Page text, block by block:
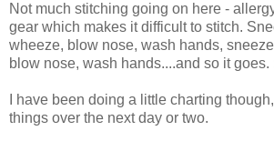
Not much stitching going on here -
gear which makes it difficult to stitch.
wheeze, blow nose, wash hands,
blow nose, wash hands....and so it goes.
I have been doing a little charting
things over the next day or two.